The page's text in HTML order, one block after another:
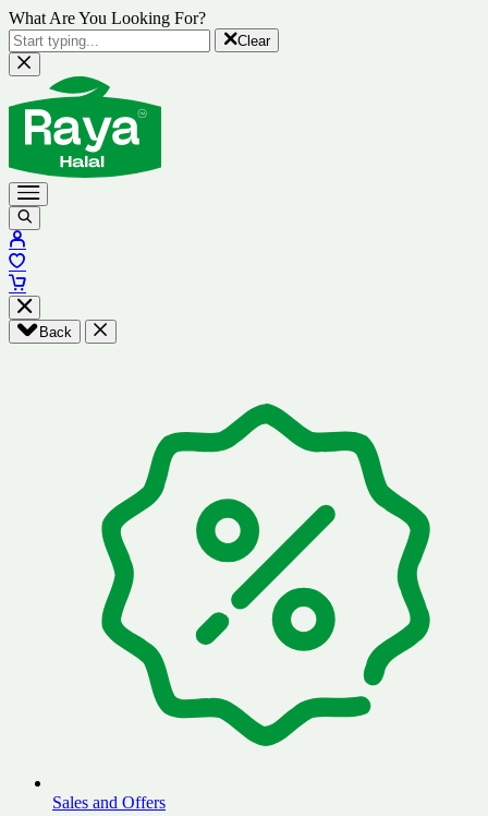
What Are You Looking For?
Clear
Back
Sales and Offers